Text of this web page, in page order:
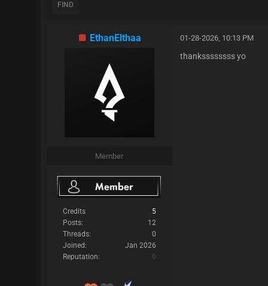
FIND
EthanElthaa
Member
Credits
5
Posts:
12
Threads:
0
Joined:
Jan 2026
Reputation:
0
01-28-2026, 10:13 PM
thankssssssss yo